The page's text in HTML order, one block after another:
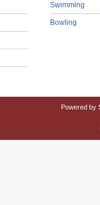
Swimming
Bowling
Powered by